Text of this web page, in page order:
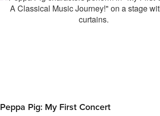
Peppa Pig: My First Concert